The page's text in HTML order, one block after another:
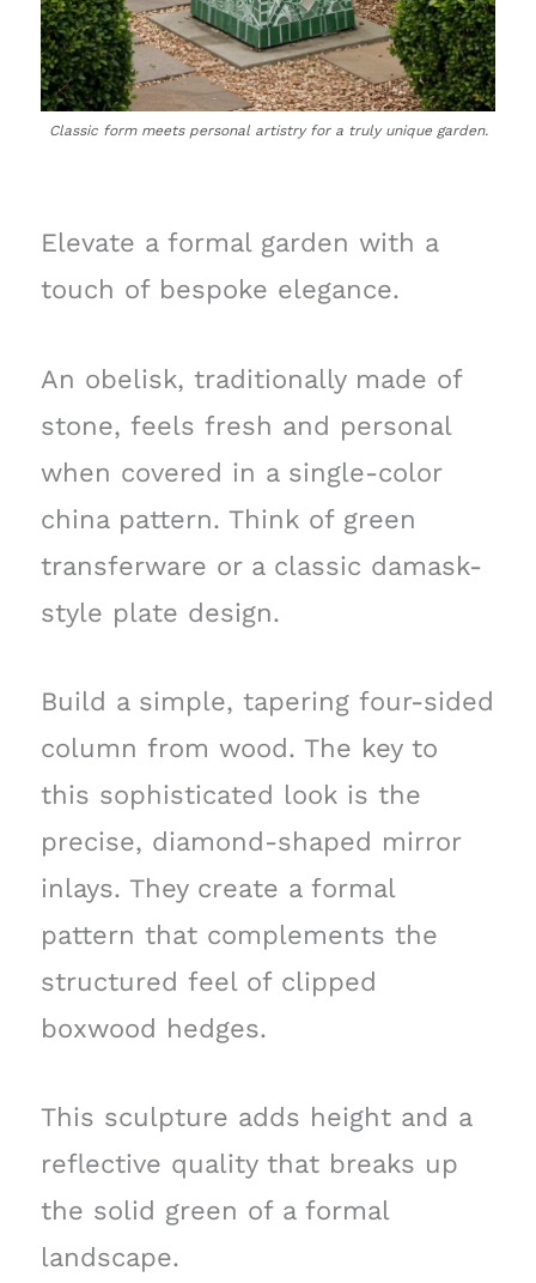
Classic form meets personal artistry for a truly unique garden.
Elevate a formal garden with a
touch of bespoke elegance.
An obelisk, traditionally made of
stone, feels fresh and personal
when covered in a single-color
china pattern. Think of green
transferware or a classic damask-
style plate design.
Build a simple, tapering four-sided
column from wood. The key to
this sophisticated look is the
precise, diamond-shaped mirror
inlays. They create a formal
pattern that complements the
structured feel of clipped
boxwood hedges.
This sculpture adds height and a
reflective quality that breaks up
the solid green of a formal
landscape.